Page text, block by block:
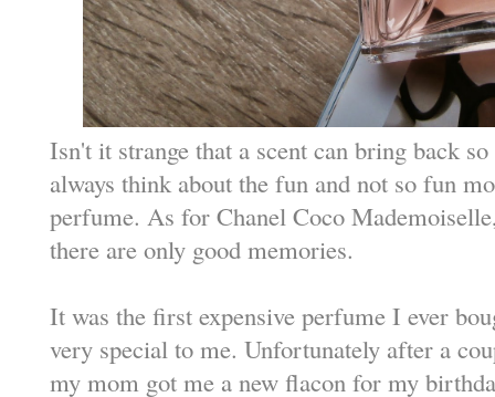
Isn't it strange that a scent can bring back
always think about the fun and not so fun
perfume. As for Chanel Coco
there are only good memories.
It was the first expensive perfume I ever
very special to me. Unfortunately after a
my mom got me a new flacon for my